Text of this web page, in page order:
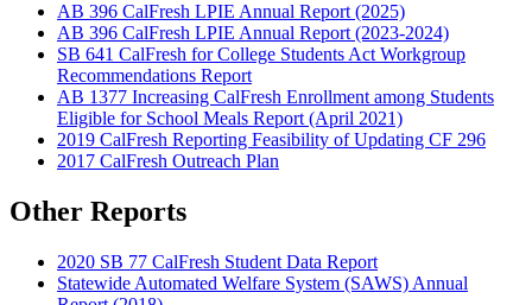
AB 396 CalFresh LPIE Annual Report (2025)
AB 396 CalFresh LPIE Annual Report (2023-2024)
SB 641 CalFresh for College Students Act Workgroup
Recommendations Report
AB 1377 Increasing CalFresh Enrollment among Students
Eligible for School Meals Report (April 2021)
2019 CalFresh Reporting Feasibility of Updating CF 296
2017 CalFresh Outreach Plan
Other Reports
2020 SB 77 CalFresh Student Data Report
Statewide Automated Welfare System (SAWS) Annual